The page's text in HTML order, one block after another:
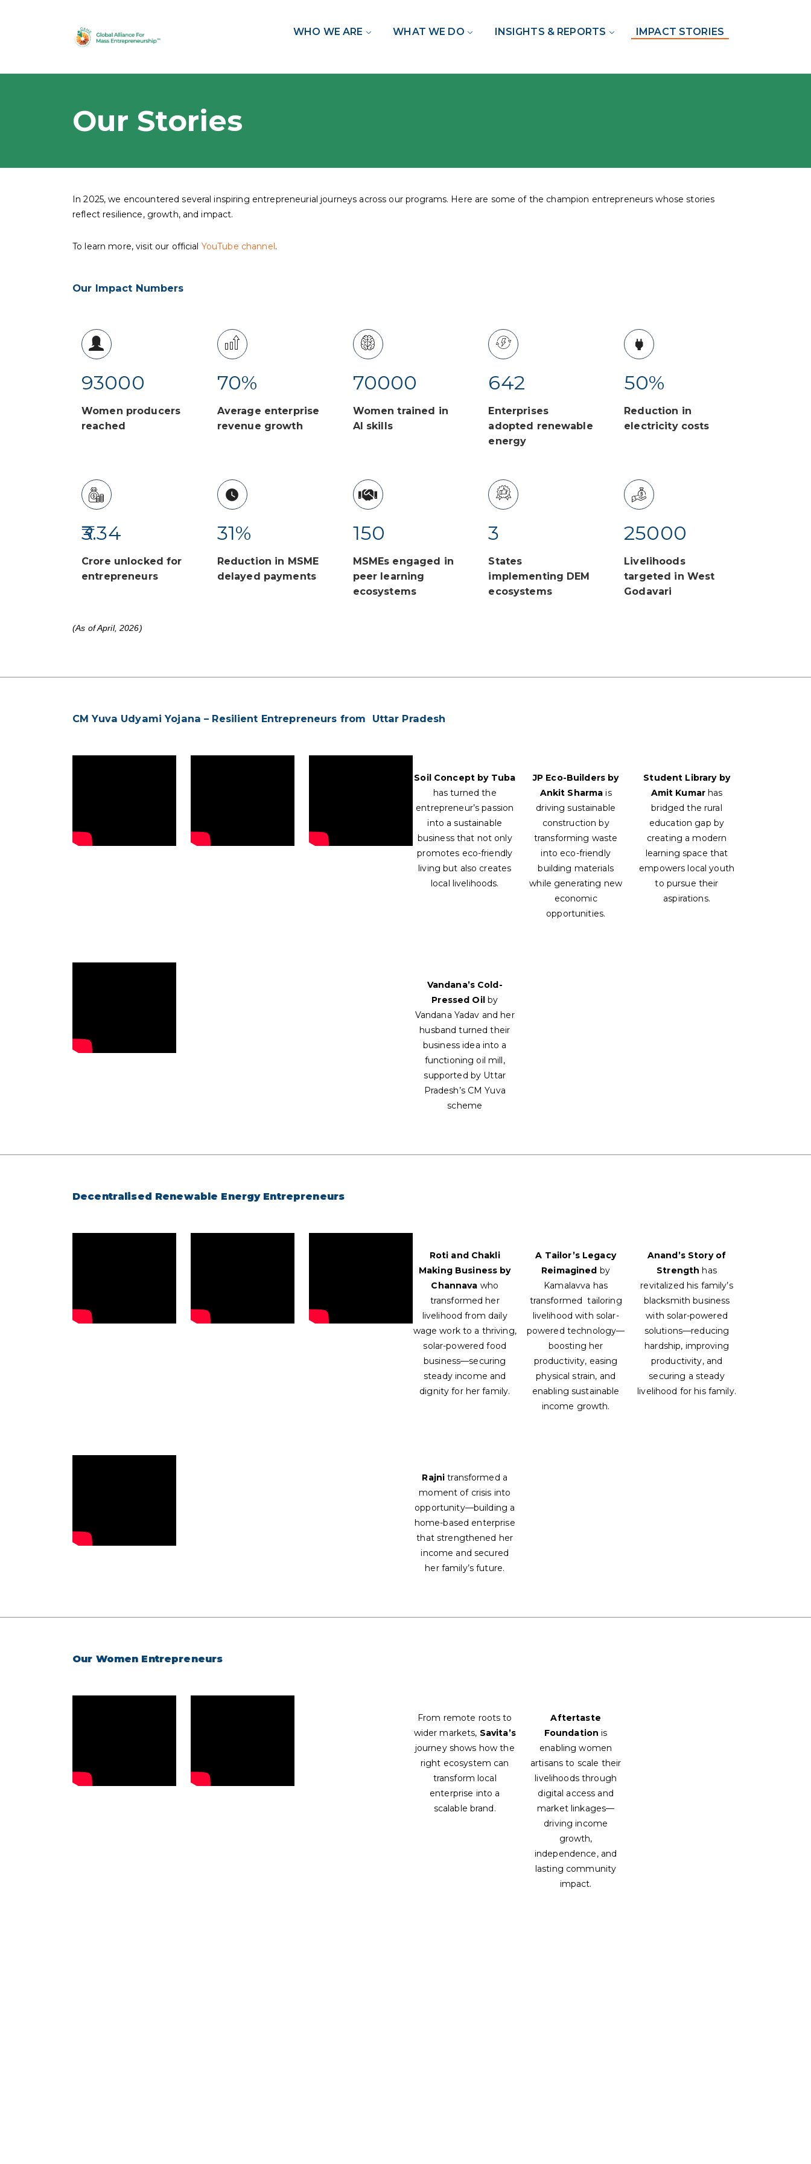
WHO WE ARE WHAT WE DO INSIGHTS & REPORTS IMPACT STORIES
Our Stories
In 2025, we encountered several inspiring entrepreneurial journeys across our programs. Here are some of the champion entrepreneurs whose stories
reflect resilience, growth, and impact.
To learn more, visit our official YouTube channel.
Our Impact Numbers
93000
Women producers
reached
70%
Average enterprise
revenue growth
70000
Women trained in
AI skills
642
Enterprises
adopted renewable
energy
50%
Reduction in
electricity costs
3.34
Crore unlocked for
entrepreneurs
31%
Reduction in MSME
delayed payments
150
MSMEs engaged in
peer learning
ecosystems
3
States
implementing DEM
ecosystems
25000
Livelihoods
targeted in West
Godavari
(As of April, 2026)
CM Yuva Udyami Yojana – Resilient Entrepreneurs from Uttar Pradesh
Soil Concept by Tuba
has turned the
entrepreneur’s passion
into a sustainable
business that not only
promotes eco-friendly
living but also creates
local livelihoods.
JP Eco-Builders by
Ankit Sharmais
driving sustainable
construction by
transforming waste
into eco-friendly
building materials
while generating new
economic
opportunities.
Student Library by
Amit Kumarhas
bridged the rural
education gap by
creating a modern
learning space that
empowers local youth
to pursue their
aspirations.
Vandana’s Cold-
Pressed Oil by
Vandana Yadav and her
husband turned their
business idea into a
functioning oil mill,
supported by Uttar
Pradesh’s CM Yuva
scheme
Decentralised Renewable Energy Entrepreneurs
Roti and Chakli
Making Business by
Channava who
transformed her
livelihood from daily
wage work to a thriving,
solar-powered food
business—securing
steady income and
dignity for her family.
A Tailor’s Legacy
Reimagined by
Kamalavva has
transformed tailoring
livelihood with solar-
powered technology—
boosting her
productivity, easing
physical strain, and
enabling sustainable
income growth.
Anand’s Story of
Strength has
revitalized his family’s
blacksmith business
with solar-powered
solutions—reducing
hardship, improving
productivity, and
securing a steady
livelihood for his family.
Rajnitransformed a
moment of crisis into
opportunity—building a
home-based enterprise
that strengthened her
income and secured
her family’s future.
Our Women Entrepreneurs
From remote roots to
wider markets, Savita’s
journey shows how the
right ecosystem can
transform local
enterprise into a
scalable brand.
Aftertaste
Foundation is
enabling women
artisans to scale their
livelihoods through
digital access and
market linkages—
driving income
growth,
independence, and
lasting community
impact.